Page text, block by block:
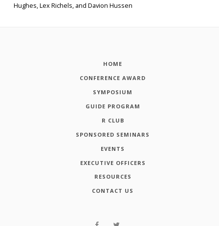
Hughes, Lex Richels, and Davion Hussen
HOME
CONFERENCE AWARD
SYMPOSIUM
GUIDE PROGRAM
R CLUB
SPONSORED SEMINARS
EVENTS
EXECUTIVE OFFICERS
RESOURCES
CONTACT US